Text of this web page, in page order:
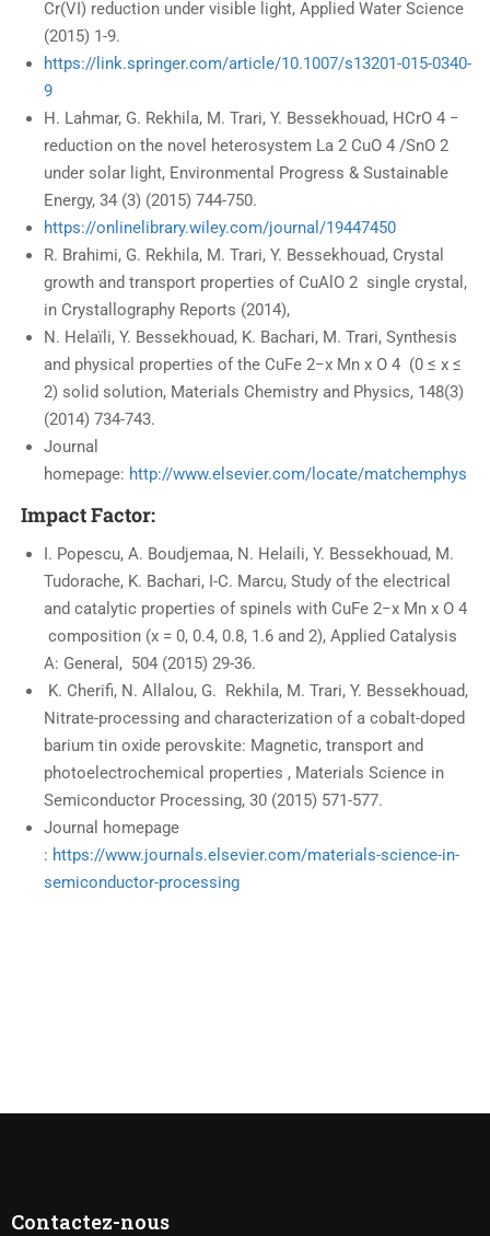
Cr(VI) reduction under visible light, Applied Water Science
(2015) 1-9.
https://link.springer.com/article/10.1007/s13201-015-0340-
9
H. Lahmar, G. Rekhila, M. Trari, Y. Bessekhouad, HCrO 4 −
reduction on the novel heterosystem La 2 CuO 4 /SnO 2
under solar light, Environmental Progress & Sustainable
Energy, 34 (3) (2015) 744-750.
https://onlinelibrary.wiley.com/journal/19447450
R. Brahimi, G. Rekhila, M. Trari, Y. Bessekhouad, Crystal
growth and transport properties of CuAlO 2 single crystal,
in Crystallography Reports (2014),
N. Helaïli, Y. Bessekhouad, K. Bachari, M. Trari, Synthesis
and physical properties of the CuFe 2−x Mn x O 4 (0 ≤ x ≤
2) solid solution, Materials Chemistry and Physics, 148(3)
(2014) 734-743.
Journal
homepage: http://www.elsevier.com/locate/matchemphys
Impact Factor:
I. Popescu, A. Boudjemaa, N. Helaili, Y. Bessekhouad, M.
Tudorache, K. Bachari, I-C. Marcu, Study of the electrical
and catalytic properties of spinels with CuFe 2−x Mn x O 4
composition (x = 0, 0.4, 0.8, 1.6 and 2), Applied Catalysis
A: General, 504 (2015) 29-36.
K. Cherifi, N. Allalou, G. Rekhila, M. Trari, Y. Bessekhouad,
Nitrate-processing and characterization of a cobalt-doped
barium tin oxide perovskite: Magnetic, transport and
photoelectrochemical properties , Materials Science in
Semiconductor Processing, 30 (2015) 571-577.
Journal homepage
: https://www.journals.elsevier.com/materials-science-in-
semiconductor-processing
Contactez-nous